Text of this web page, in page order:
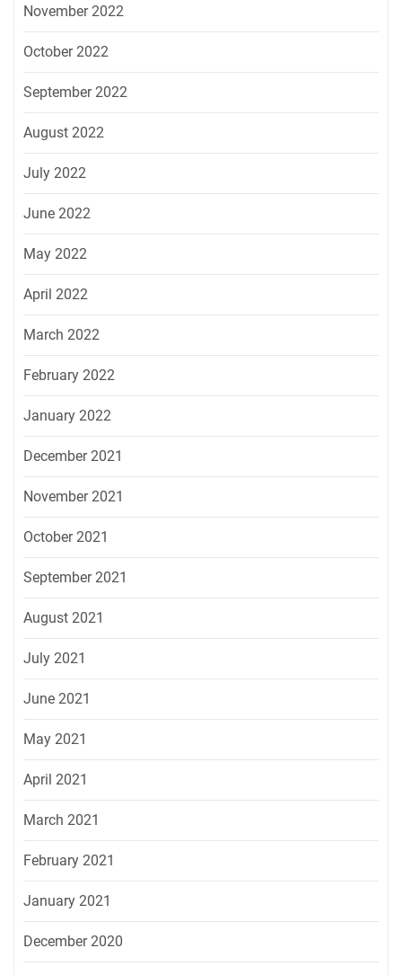
November 2022
October 2022
September 2022
August 2022
July 2022
June 2022
May 2022
April 2022
March 2022
February 2022
January 2022
December 2021
November 2021
October 2021
September 2021
August 2021
July 2021
June 2021
May 2021
April 2021
March 2021
February 2021
January 2021
December 2020